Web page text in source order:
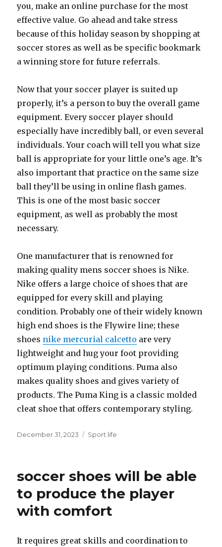
you, make an online purchase for the most
effective value. Go ahead and take stress
because of this holiday season by shopping at
soccer stores as well as be specific bookmark
a winning store for future referrals.
Now that your soccer player is suited up
properly, it’s a person to buy the overall game
equipment. Every soccer player should
especially have incredibly ball, or even several
individuals. Your coach will tell you what size
ball is appropriate for your little one’s age. It’s
also important that practice on the same size
ball they’ll be using in online flash games.
This is one of the most basic soccer
equipment, as well as probably the most
necessary.
One manufacturer that is renowned for
making quality mens soccer shoes is Nike.
Nike offers a large choice of shoes that are
equipped for every skill and playing
condition. Probably one of their widely known
high end shoes is the Flywire line; these
shoes nike mercurial calcetto are very
lightweight and hug your foot providing
optimum playing conditions. Puma also
makes quality shoes and gives variety of
products. The Puma King is a classic molded
cleat shoe that offers contemporary styling.
Posted
December 31, 2023 Categories
Sport life
soccer shoes will be able
to produce the player
with comfort
It requires great skills and coordination to